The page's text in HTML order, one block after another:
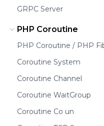
GRPC Server
PHP Coroutine
PHP Coroutine / PHP
Coroutine System
Coroutine Channel
Coroutine WaitGroup
Coroutine Co un